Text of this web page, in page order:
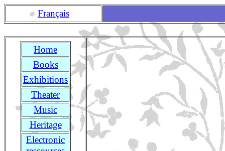
Français
Home
Books
Exhibitions
Theater
Music
Heritage
Electronic